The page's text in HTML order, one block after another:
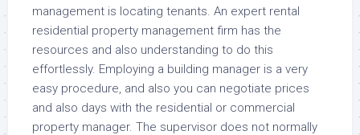
management is locating tenants. An expert rental
residential property management firm has the
resources and also understanding to do this
effortlessly. Employing a building manager is a very
easy procedure, and also you can negotiate prices
and also days with the residential or commercial
property manager. The supervisor does not normally